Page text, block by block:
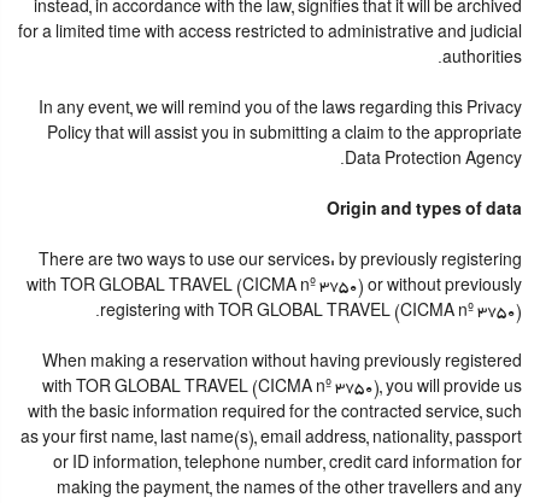
instead, in accordance with the law, signifies that it will be archived
for a limited time with access restricted to administrative and judicial
authorities.
In any event, we will remind you of the laws regarding this Privacy
Policy that will assist you in submitting a claim to the appropriate
Data Protection Agency.
Origin and types of data
There are two ways to use our services: by previously registering
with TOR GLOBAL TRAVEL (CICMA nº 3750) or without previously
registering with TOR GLOBAL TRAVEL (CICMA nº 3750).
When making a reservation without having previously registered
with TOR GLOBAL TRAVEL (CICMA nº 3750), you will provide us
with the basic information required for the contracted service, such
as your first name, last name(s), email address, nationality, passport
or ID information, telephone number, credit card information for
making the payment, the names of the other travellers and any